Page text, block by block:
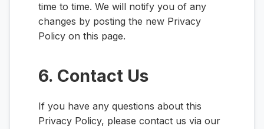
time to time. We will notify you of any
changes by posting the new Privacy
Policy on this page.
6. Contact Us
If you have any questions about this
Privacy Policy, please contact us via our